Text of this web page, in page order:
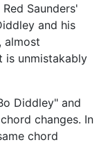
Saunders'
and his
almost
is unmistakably
Diddley" and
changes. In
chord